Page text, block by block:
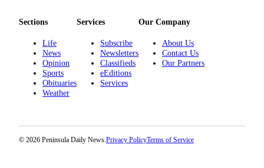
Sections
Life
News
Opinion
Sports
Obituaries
Weather
Services
Subscribe
Newsletters
Classifieds
eEditions
Services
Our Company
About Us
Contact Us
Our Partners
© 2026 Peninsula Daily News. Privacy PolicyTerms of Service